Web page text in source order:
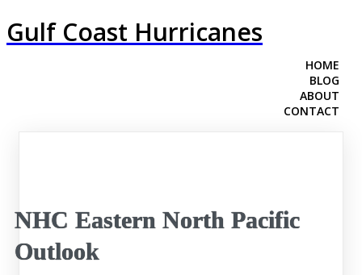
Gulf Coast Hurricanes
HOME
BLOG
ABOUT
CONTACT
NHC Eastern North Pacific
Outlook